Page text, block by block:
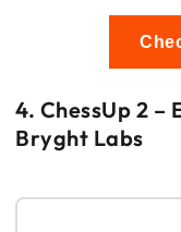
4. ChessUp 2 –
Bryght Labs